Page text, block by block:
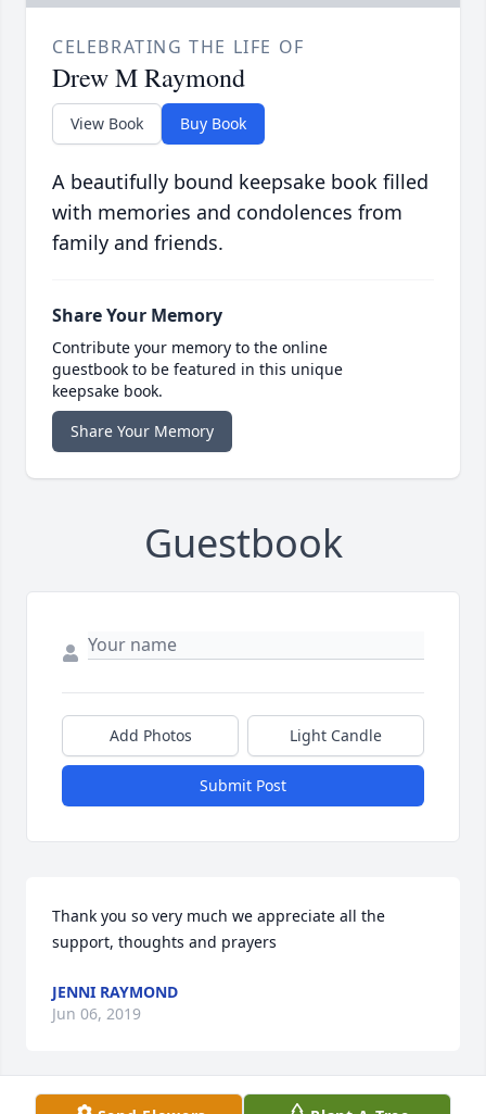
CELEBRATING THE LIFE OF
Drew M Raymond
View Book Buy Book
A beautifully bound keepsake book filled
with memories and condolences from
family and friends.
Share Your Memory
Contribute your memory to the online
guestbook to be featured in this unique
keepsake book.
Share Your Memory
Guestbook
Add Photos Light Candle
Submit Post
Thank you so very much we appreciate all the
support, thoughts and prayers
JENNI RAYMOND
Jun 06, 2019